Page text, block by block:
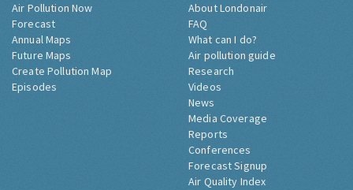
Air Pollution Now
Forecast
Annual Maps
Future Maps
Create Pollution Map
Episodes
About Londonair
FAQ
What can I do?
Air pollution guide
Research
Videos
News
Media Coverage
Reports
Conferences
Forecast Signup
Air Quality Index